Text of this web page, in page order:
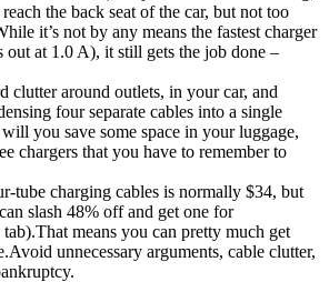
the back seat of the car, but not too
it’s not by any means the fastest charger
out at 1.0 A), it still gets the job done –
clutter around outlets, in your car, and
four separate cables into a single
you save some space in your luggage,
chargers that you have to remember to
tube charging cables is normally $34, but
slash 48% off and get one for
means you can pretty much get
unnecessary arguments, cable clutter,